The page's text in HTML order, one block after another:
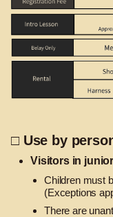
□ Use by
Visitors in
Children must
(Exceptions
There are